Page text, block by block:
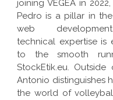
joining VEGEA in
Pedro is a pillar in
web
technical expertise is
to the smooth
StockEtik.eu. Outside
Antonio distinguishes
the world of